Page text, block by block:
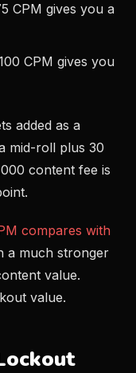
CPM gives you a
CPM gives you
added as a
mid-roll plus 30
content fee is
compares with
a much stronger
value.
value.